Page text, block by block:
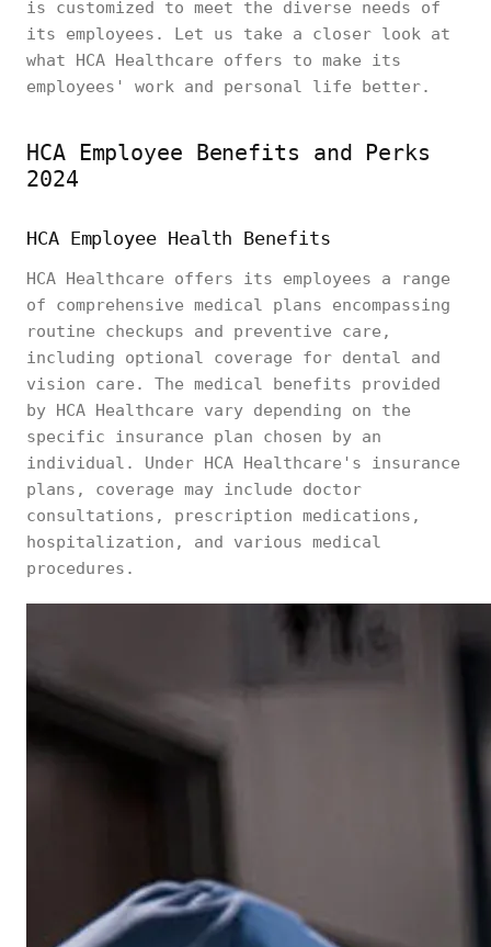
is customized to meet the diverse needs of
its employees. Let us take a closer look at
what HCA Healthcare offers to make its
employees' work and personal life better.
HCA Employee Benefits and Perks
2024
HCA Employee Health Benefits
HCA Healthcare offers its employees a range
of comprehensive medical plans encompassing
routine checkups and preventive care,
including optional coverage for dental and
vision care. The medical benefits provided
by HCA Healthcare vary depending on the
specific insurance plan chosen by an
individual. Under HCA Healthcare's insurance
plans, coverage may include doctor
consultations, prescription medications,
hospitalization, and various medical
procedures.